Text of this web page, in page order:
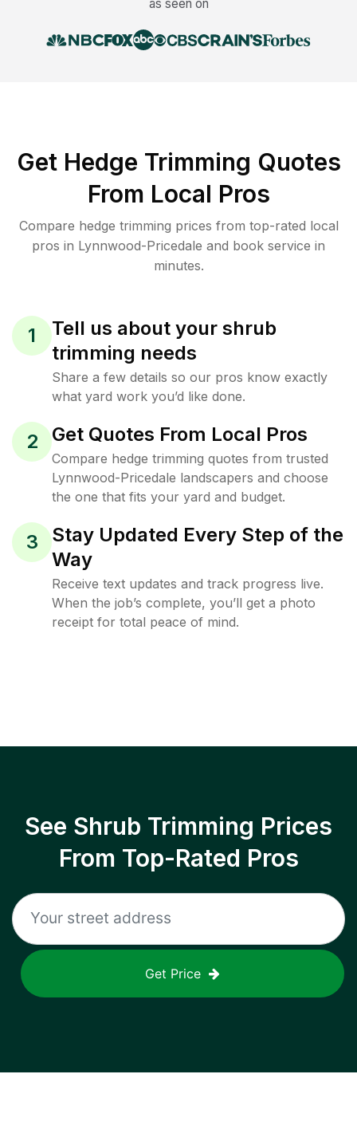
as seen on
Get Hedge Trimming Quotes
From Local Pros
Compare hedge trimming prices from top-rated local
pros in Lynnwood-Pricedale and book service in
minutes.
1
Tell us about your shrub
trimming needs
Share a few details so our pros know exactly
what yard work you’d like done.
2 Get Quotes From Local Pros
Compare hedge trimming quotes from trusted
Lynnwood-Pricedale landscapers and choose
the one that fits your yard and budget.
3
Stay Updated Every Step of the
Way
Receive text updates and track progress live.
When the job’s complete, you’ll get a photo
receipt for total peace of mind.
See Shrub Trimming Prices
From Top-Rated Pros
Get Price